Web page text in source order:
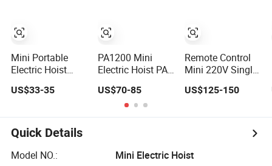
Mini Portable
Electric Hoist
Rope Hoist with
US$33-35
PA1200 Mini
Electric Hoist PA
PA600 PA400
PA200 Small
Electric Hoist
US$70-85
Price
Remote Control
Mini 220V Single
Hoist Quick
US$125-150
Quick Details
Model NO.:
Mini Electric Hoist